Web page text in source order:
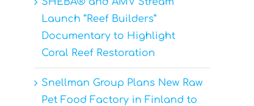
Launch “Reef Builders”
Documentary to Highlight
Coral Reef Restoration
Snellman Group Plans New Raw
Pet Food Factory in Finland to